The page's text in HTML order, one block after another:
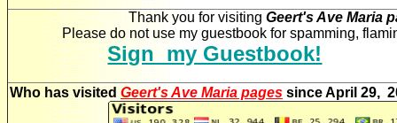
Thank you for visitingGeert's Ave Maria
Please do not use my guestbook for spamming,
Sign my Guestbook!
Who has visitedGeert's Ave Maria pages since April 29,